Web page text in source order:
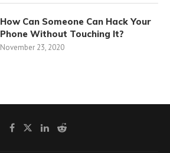
How Can Someone Can Hack Your
Phone Without Touching It?
November 23, 2020